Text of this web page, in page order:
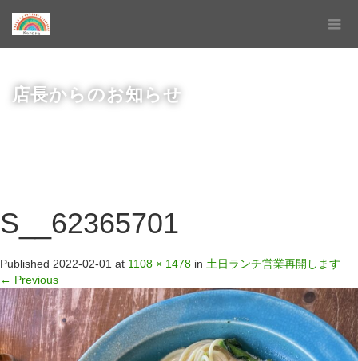
店長からのお知らせ
S__62365701
Published 2022-02-01 at 1108 × 1478 in 土日ランチ営業再開します
← Previous